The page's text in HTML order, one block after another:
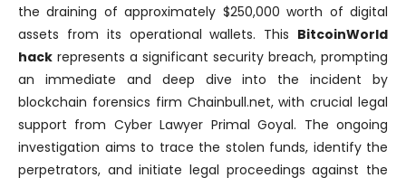
the draining of approximately $250,000 worth of digital
assets from its operational wallets. This BitcoinWorld
hack represents a significant security breach, prompting
an immediate and deep dive into the incident by
blockchain forensics firm Chainbull.net, with crucial legal
support from Cyber Lawyer Primal Goyal. The ongoing
investigation aims to trace the stolen funds, identify the
perpetrators, and initiate legal proceedings against the